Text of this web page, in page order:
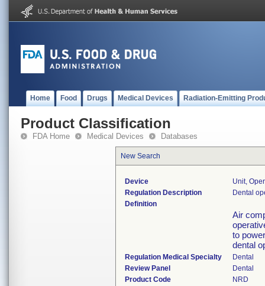
Home Food Drugs Medical Devices Radiation-Emitting
Product Classification
FDA Home Medical Devices Databases
New Search
Device
Unit,
Regulation Description
Dental
Definition
Air
to
dental
Regulation Medical Specialty
Dental
Review Panel
Dental
Product Code
NRD